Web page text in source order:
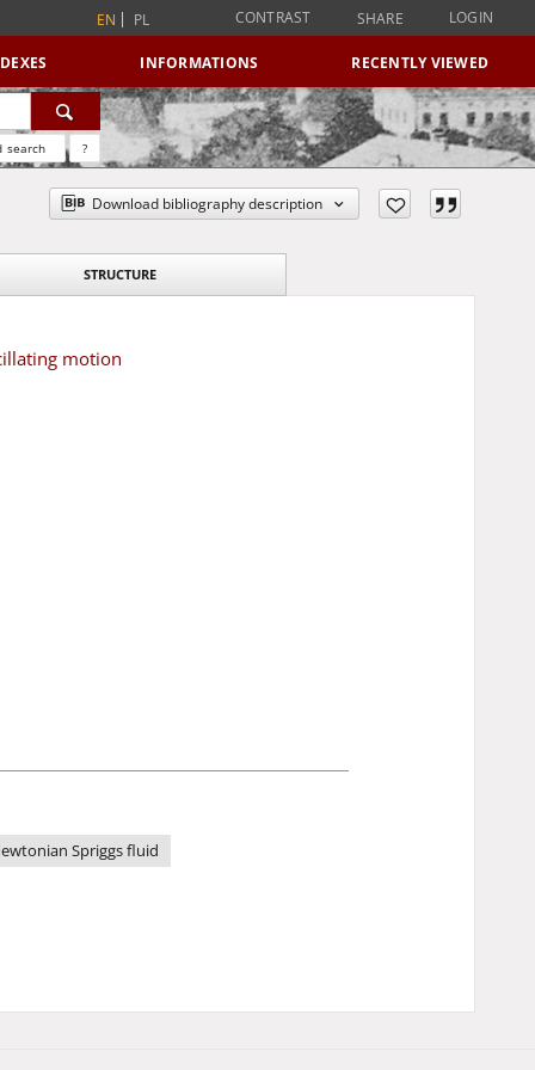
EN PL CONTRAST SHARE LOGIN
INFORMATIONS RECENTLY VIEWED
search ?
Download bibliography description
STRUCTURE
motion
Spriggs fluid